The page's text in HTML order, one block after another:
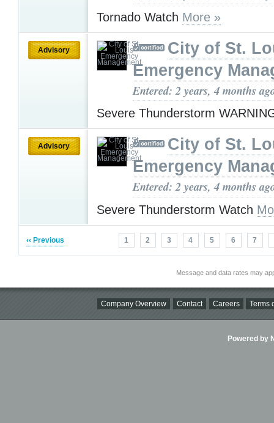
Tornado Watch More »
Advisory
City of St.
Emergency
Entered: 2 years, 4 months
Severe Thunderstorm
Advisory
City of St.
Emergency
Entered: 2 years, 4 months
Severe Thunderstorm Watch
‹‹ Previous 1 2 3 4 5 6 7
Message and data rates may
Company Overview Contact Careers Terms
Powered by